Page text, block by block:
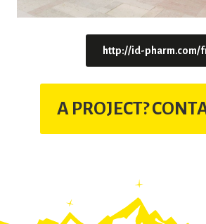
http://id-pharm.com/
A PROJECT?